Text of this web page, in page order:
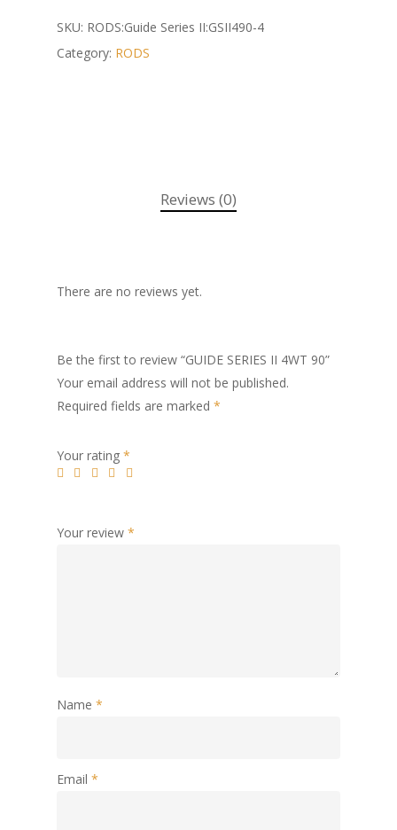
SKU: RODS:Guide Series II:GSII490-4
Category: RODS
Reviews (0)
There are no reviews yet.
Be the first to review “GUIDE SERIES II 4WT 90”
Your email address will not be published.
Required fields are marked *
Your rating *
Your review *
Name *
Email *